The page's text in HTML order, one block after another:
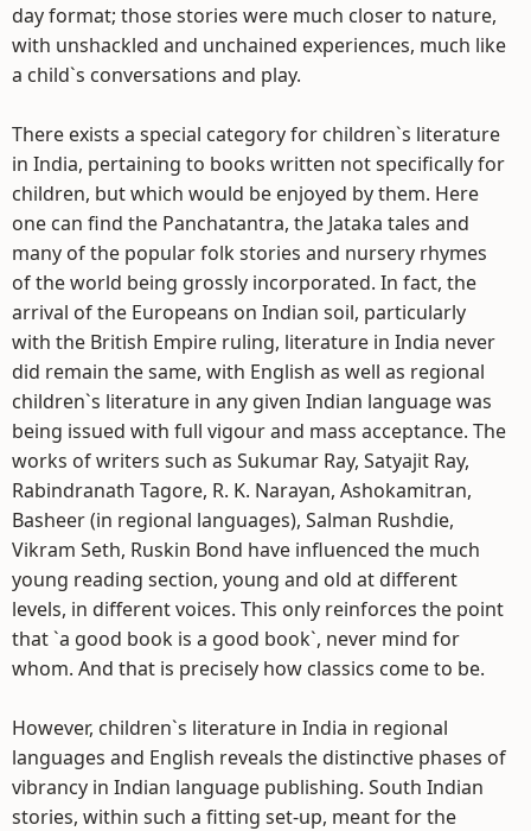
day format; those stories were much closer to nature,
with unshackled and unchained experiences, much like
a child`s conversations and play.
There exists a special category for children`s literature
in India, pertaining to books written not specifically for
children, but which would be enjoyed by them. Here
one can find the Panchatantra, the Jataka tales and
many of the popular folk stories and nursery rhymes
of the world being grossly incorporated. In fact, the
arrival of the Europeans on Indian soil, particularly
with the British Empire ruling, literature in India never
did remain the same, with English as well as regional
children`s literature in any given Indian language was
being issued with full vigour and mass acceptance. The
works of writers such as Sukumar Ray, Satyajit Ray,
Rabindranath Tagore, R. K. Narayan, Ashokamitran,
Basheer (in regional languages), Salman Rushdie,
Vikram Seth, Ruskin Bond have influenced the much
young reading section, young and old at different
levels, in different voices. This only reinforces the point
that `a good book is a good book`, never mind for
whom. And that is precisely how classics come to be.
However, children`s literature in India in regional
languages and English reveals the distinctive phases of
vibrancy in Indian language publishing. South Indian
stories, within such a fitting set-up, meant for the